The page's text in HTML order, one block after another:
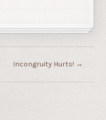
Incongruity Hurts! →